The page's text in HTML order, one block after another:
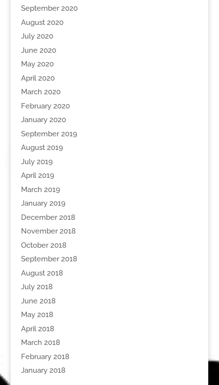
September 2020
August 2020
July 2020
June 2020
May 2020
April 2020
March 2020
February 2020
January 2020
September 2019
August 2019
July 2019
April 2019
March 2019
January 2019
December 2018
November 2018
October 2018
September 2018
August 2018
July 2018
June 2018
May 2018
April 2018
March 2018
February 2018
January 2018